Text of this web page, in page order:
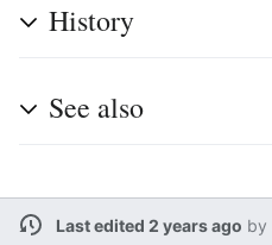
History
See also
Last edited 2 years ago by